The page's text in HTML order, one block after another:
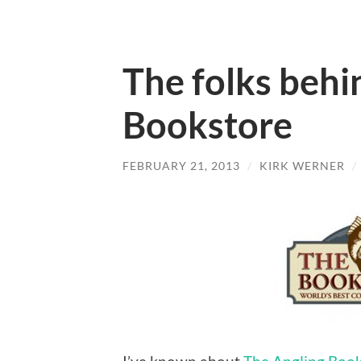
The folks
Bookstore
FEBRUARY 21, 2013 / KIRK WERNER /